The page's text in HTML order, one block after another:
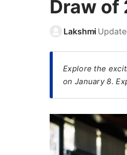
Draw of
Lakshmi
Explore the
on January 8.